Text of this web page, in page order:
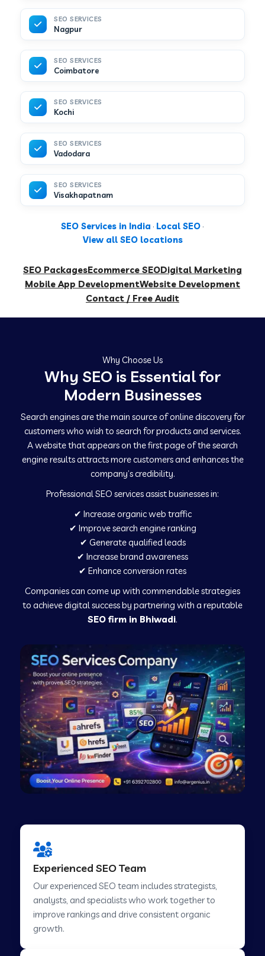
SEO SERVICES
Nagpur
SEO SERVICES
Coimbatore
SEO SERVICES
Kochi
SEO SERVICES
Vadodara
SEO SERVICES
Visakhapatnam
SEO Services in India · Local SEO ·
View all SEO locations
SEO PackagesEcommerce SEODigital Marketing
Mobile App DevelopmentWebsite Development
Contact / Free Audit
Why Choose Us
Why SEO is Essential for
Modern Businesses
Search engines are the main source of online discovery for
customers who wish to search for products and services.
A website that appears on the first page of the search
engine results attracts more customers and enhances the
company’s credibility.
Professional SEO services assist businesses in:
✔ Increase organic web traffic
✔ Improve search engine ranking
✔ Generate qualified leads
✔ Increase brand awareness
✔ Enhance conversion rates
Companies can come up with commendable strategies
to achieve digital success by partnering with a reputable
SEO firm in Bhiwadi.
Experienced SEO Team
Our experienced SEO team includes strategists,
analysts, and specialists who work together to
improve rankings and drive consistent organic
growth.